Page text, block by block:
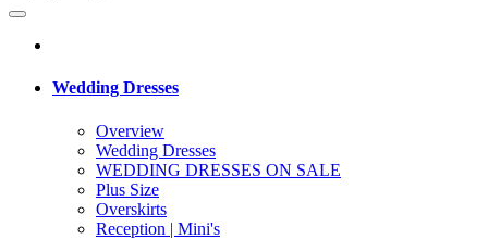
Wedding Dresses
Overview
Wedding Dresses
WEDDING DRESSES ON SALE
Plus Size
Overskirts
Reception | Mini's